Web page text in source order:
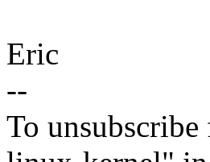
Eric
--
To